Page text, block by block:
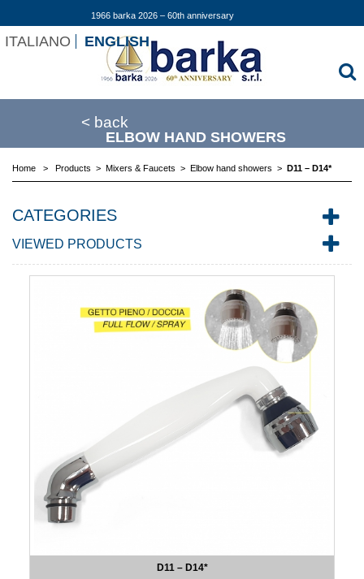
1966 barka 2026 – 60th anniversary
ITALIANO ENGLISH
< back
ELBOW HAND SHOWERS
Home > Products > Mixers & Faucets > Elbow hand showers > D11 – D14*
CATEGORIES
VIEWED PRODUCTS
D11 – D14*